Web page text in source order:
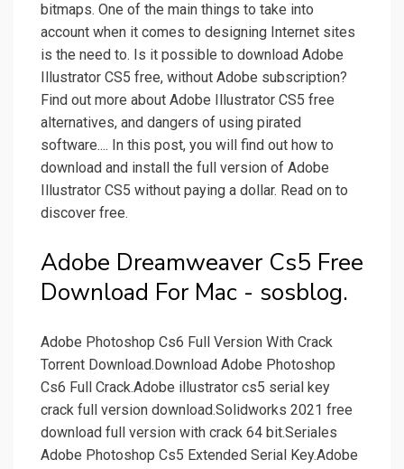
bitmaps. One of the main things to take into
account when it comes to designing Internet sites
is the need to. Is it possible to download Adobe
Illustrator CS5 free, without Adobe subscription?
Find out more about Adobe Illustrator CS5 free
alternatives, and dangers of using pirated
software.... In this post, you will find out how to
download and install the full version of Adobe
Illustrator CS5 without paying a dollar. Read on to
discover free.
Adobe Dreamweaver Cs5 Free
Download For Mac - sosblog.
Adobe Photoshop Cs6 Full Version With Crack
Torrent Download.Download Adobe Photoshop
Cs6 Full Crack.Adobe illustrator cs5 serial key
crack full version download.Solidworks 2021 free
download full version with crack 64 bit.Seriales
Adobe Photoshop Cs5 Extended Serial Key.Adobe